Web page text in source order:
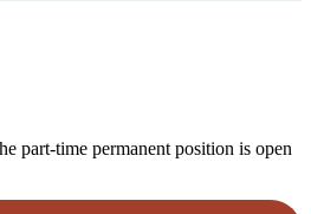
part-time permanent position is open